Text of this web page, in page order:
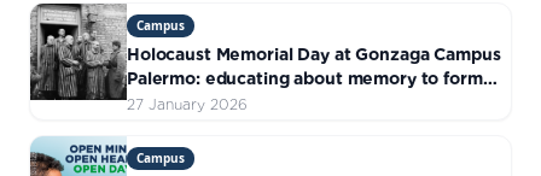
Campus
Holocaust Memorial Day at Gonzaga Campus
Palermo: educating about memory to form
responsible citizens
27 January 2026
Campus